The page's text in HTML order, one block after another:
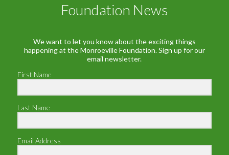
Foundation News
We want to let you know about the exciting things
happening at the Monroeville Foundation. Sign up for our
email newsletter.
First Name
Last Name
Email Address